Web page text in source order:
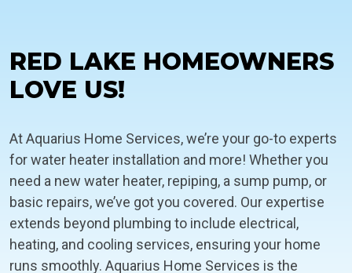
RED LAKE HOMEOWNERS
LOVE US!
At Aquarius Home Services, we’re your go-to experts
for water heater installation and more! Whether you
need a new water heater, repiping, a sump pump, or
basic repairs, we’ve got you covered. Our expertise
extends beyond plumbing to include electrical,
heating, and cooling services, ensuring your home
runs smoothly. Aquarius Home Services is the